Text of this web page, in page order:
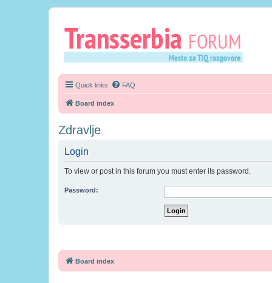
Quick links FAQ
Board index
Zdravlje
Login
To view or post in this forum you must enter its password.
Password:
Board index